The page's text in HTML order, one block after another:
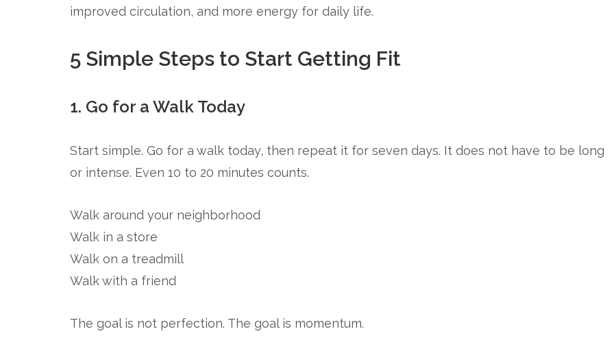
improved circulation, and more energy for daily life.
5 Simple Steps to Start Getting Fit
1. Go for a Walk Today
Start simple. Go for a walk today, then repeat it for seven days. It does not have to be long
or intense. Even 10 to 20 minutes counts.
Walk around your neighborhood
Walk in a store
Walk on a treadmill
Walk with a friend
The goal is not perfection. The goal is momentum.